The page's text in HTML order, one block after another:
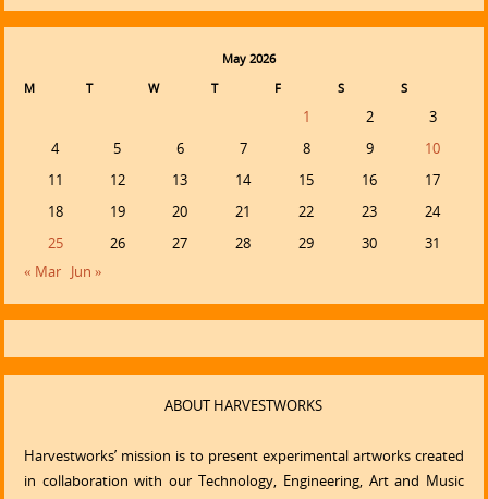
May 2026
M
T W T F S S
1 2
3
4
5 6 7 8 9
10
11
12 13 14 15 16
17
18
19 20 21 22 23
24
25
26 27 28 29 30
31
« Mar Jun »
ABOUT HARVESTWORKS
Harvestworks’ mission is to present experimental artworks created
in collaboration with our Technology, Engineering, Art and Music